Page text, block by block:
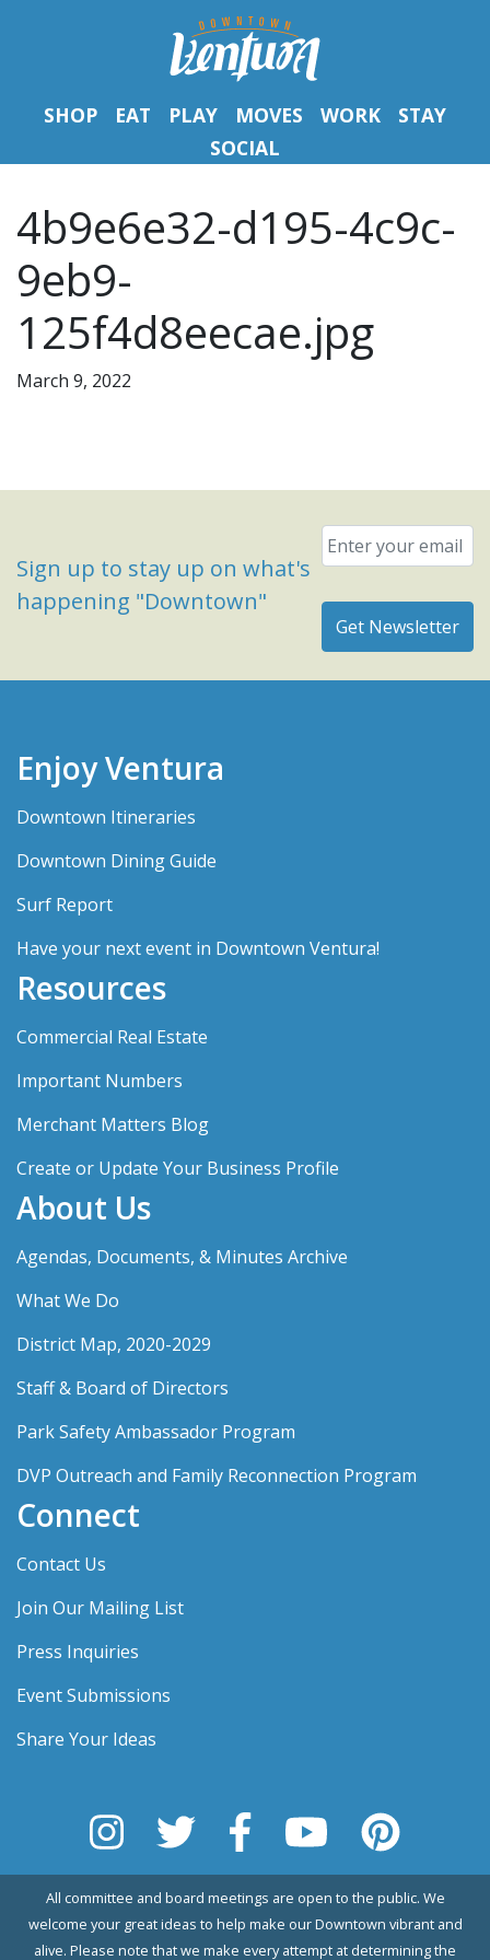
SHOP EAT PLAY MOVES WORK
STAY
SOCIAL
4b9e6e32-d195-4c9c-
9eb9-
125f4d8eecae.jpg
March 9, 2022
Sign up to stay up on what's
happening "Downtown"
Email
Enjoy Ventura
Downtown Itineraries
Downtown Dining Guide
Surf Report
Have your next event in Downtown Ventura!
Resources
Commercial Real Estate
Important Numbers
Merchant Matters Blog
Create or Update Your Business Profile
About Us
Agendas, Documents, & Minutes Archive
What We Do
District Map, 2020-2029
Staff & Board of Directors
Park Safety Ambassador Program
DVP Outreach and Family Reconnection Program
Connect
Contact Us
Join Our Mailing List
Press Inquiries
Event Submissions
Share Your Ideas
All committee and board meetings are open to the public. We
welcome your great ideas to help make our Downtown vibrant and
alive. Please note that we make every attempt at determining the